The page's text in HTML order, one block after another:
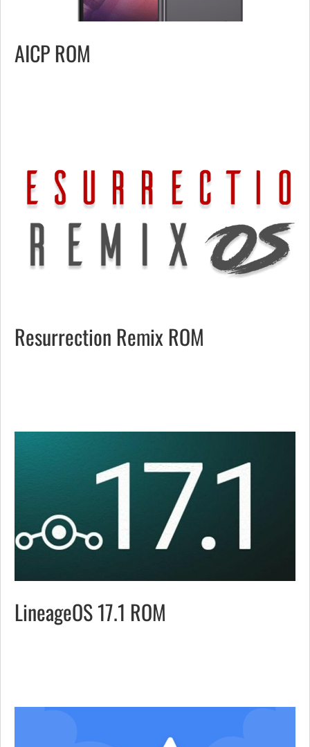
AICP ROM
Resurrection Remix ROM
LineageOS 17.1 ROM